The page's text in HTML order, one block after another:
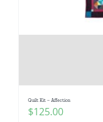
CartQuilt Kit – Affection
$125.00